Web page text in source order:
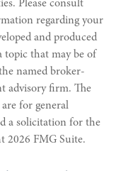
Please consult
regarding your
and produced
topic that may be of
named broker-
advisory firm. The
for general
a solicitation for the
2026 FMG Suite.